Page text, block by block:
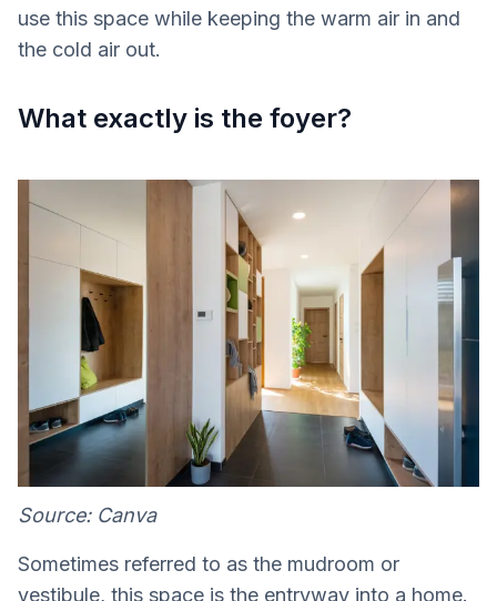
use this space while keeping the warm air in and
the cold air out.
What exactly is the foyer?
Source: Canva
Sometimes referred to as the mudroom or
vestibule, this space is the entryway into a home.